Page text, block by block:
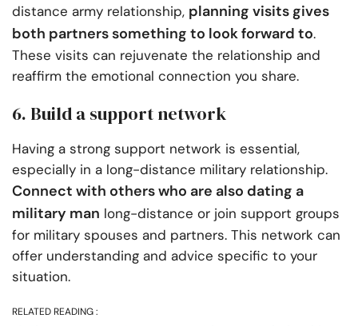
distance army relationship, planning visits gives
both partners something to look forward to.
These visits can rejuvenate the relationship and
reaffirm the emotional connection you share.
6. Build a support network
Having a strong support network is essential,
especially in a long-distance military relationship.
Connect with others who are also dating a
military man long-distance or join support groups
for military spouses and partners. This network can
offer understanding and advice specific to your
situation.
RELATED READING :